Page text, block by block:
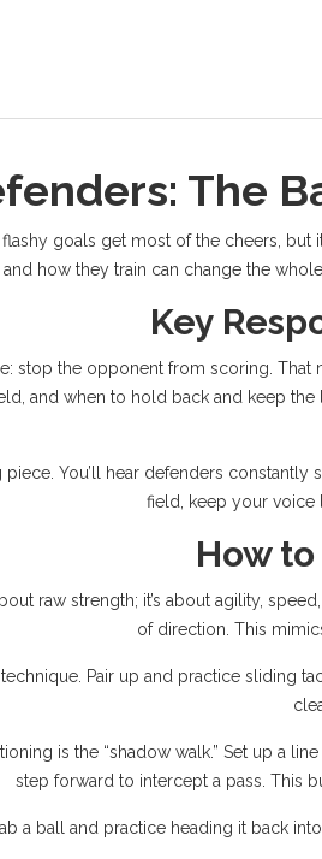
The
goals get most of the cheers, but
how they train can change the
Key
stop the opponent from scoring.
and when to hold back and keep
You’ll hear defenders constantly
field, keep your voice
How
raw strength; it’s about agility,
of direction. This
Pair up and practice sliding
is the “shadow walk.” Set up a
step forward to intercept a pass. This
a ball and practice heading it back